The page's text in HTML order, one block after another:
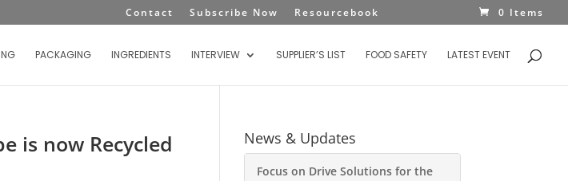
Contact Subscribe Now Resourcebook 0 Items
PACKAGING INGREDIENTS INTERVIEW SUPPLIER’S LIST FOOD SAFETY LATEST EVENT
is now Recycled News & Updates
Focus on Drive Solutions for the